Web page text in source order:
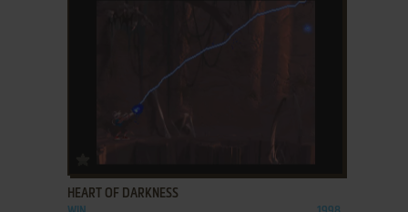
ADD TO FAVORITES
HEART OF DARKNESS